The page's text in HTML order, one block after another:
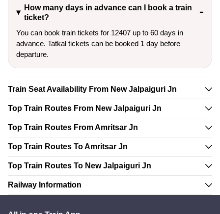
How many days in advance can I book a train
ticket?
You can book train tickets for 12407 up to 60 days in
advance. Tatkal tickets can be booked 1 day before
departure.
Train Seat Availability From New Jalpaiguri Jn
Top Train Routes From New Jalpaiguri Jn
Top Train Routes From Amritsar Jn
Top Train Routes To Amritsar Jn
Top Train Routes To New Jalpaiguri Jn
Railway Information